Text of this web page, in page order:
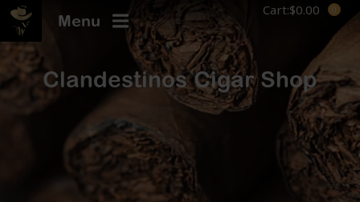
Menu
Cart:$0.00
Clandestinos Cigar Shop